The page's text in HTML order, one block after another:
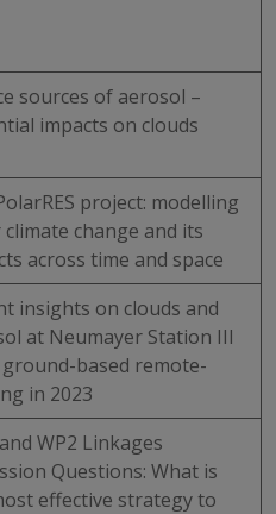
sources of aerosol –
impacts on clouds
project: modelling
climate change and its
across time and space
insights on clouds and
at Neumayer Station III
based remote-
in 2023
WP2 Linkages
Questions: What is
effective strategy to